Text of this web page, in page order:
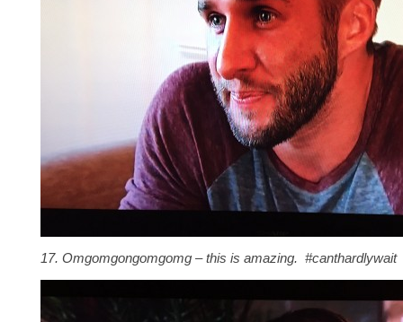
17. Omgomgongomgomg – this is amazing. #canthardlywait